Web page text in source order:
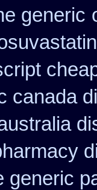
generic
canada
generic